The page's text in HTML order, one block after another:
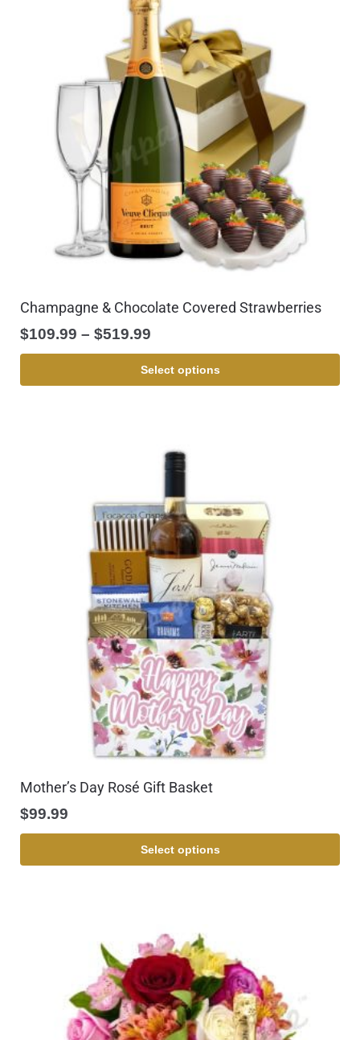
Champagne & Chocolate Covered Strawberries
$109.99 – $519.99
Select options
Mother’s Day Rosé Gift Basket
$99.99
Select options